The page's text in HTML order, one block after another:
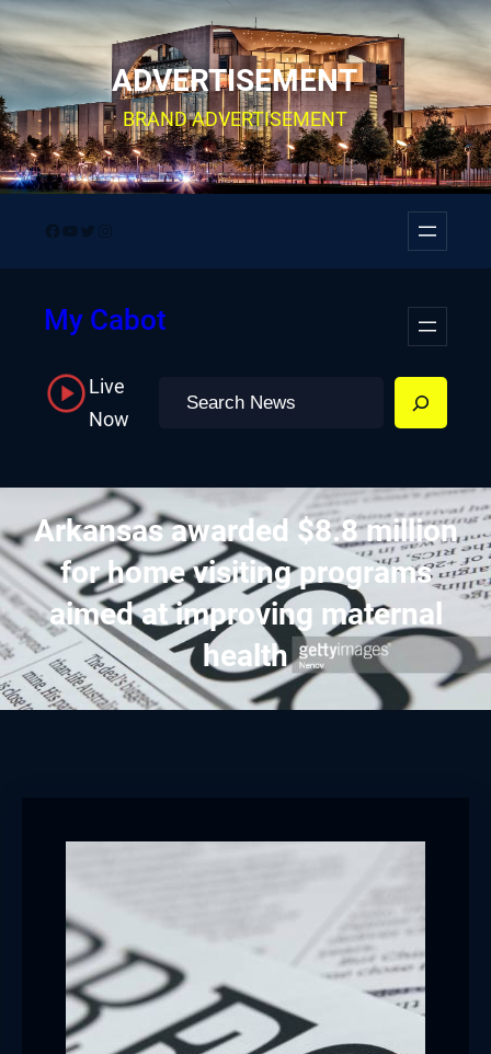
Skip
to
content
ADVERTISEMENT
BRAND ADVERTISEMENT
Facebook
YouTube
Twitter
Instagram
My Cabot
Live
Now
Search
Arkansas awarded $8.8 million
for home visiting programs
aimed at improving maternal
health